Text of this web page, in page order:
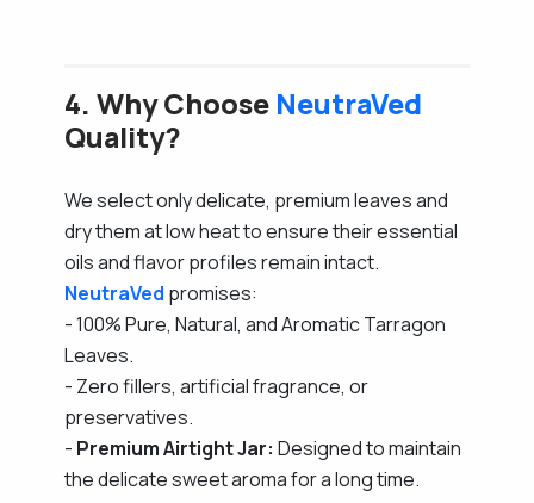
4. Why Choose NeutraVed
Quality?
We select only delicate, premium leaves and
dry them at low heat to ensure their essential
oils and flavor profiles remain intact.
NeutraVed promises:
- 100% Pure, Natural, and Aromatic Tarragon
Leaves.
- Zero fillers, artificial fragrance, or
preservatives.
- Premium Airtight Jar: Designed to maintain
the delicate sweet aroma for a long time.